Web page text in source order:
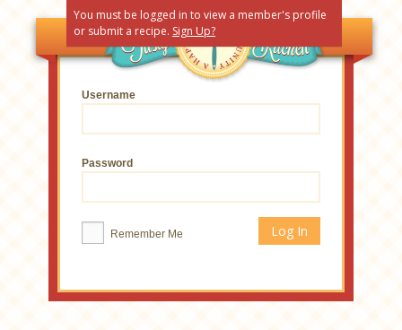
You must be logged in to view a member's profile
or submit a recipe. Sign Up?
Username
Password
Remember Me